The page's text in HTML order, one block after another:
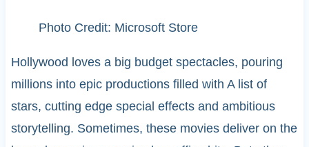
Photo Credit: Microsoft Store
Hollywood loves a big budget spectacles, pouring
millions into epic productions filled with A list of
stars, cutting edge special effects and ambitious
storytelling. Sometimes, these movies deliver on the